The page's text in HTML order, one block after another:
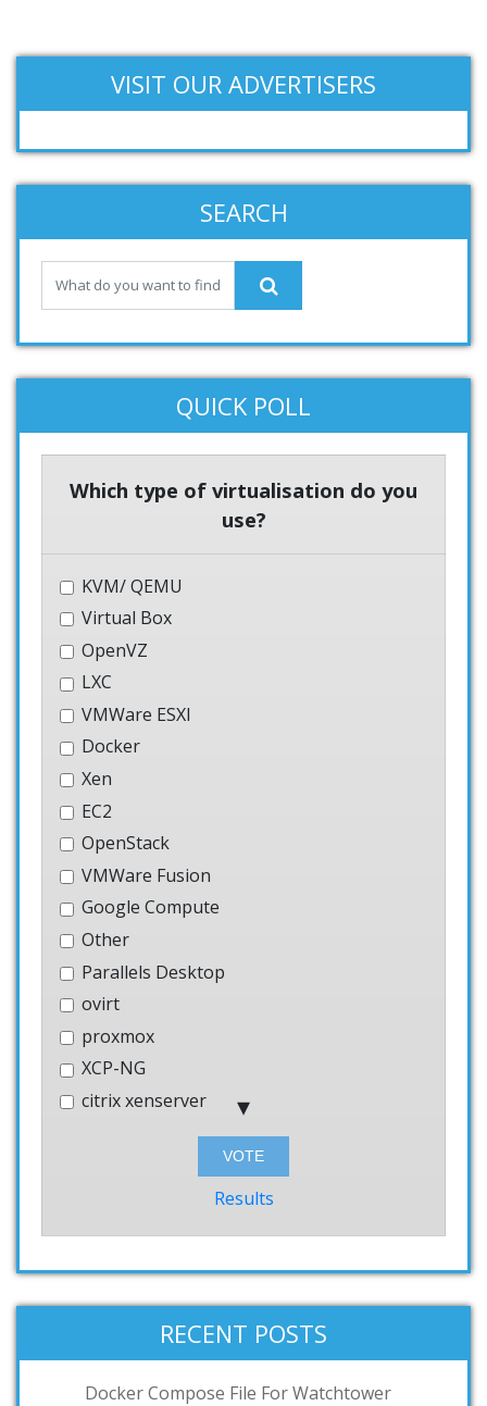
VISIT OUR ADVERTISERS
SEARCH
QUICK POLL
Which type of virtualisation do you
use?
KVM/ QEMU
Virtual Box
OpenVZ
LXC
VMWare ESXI
Docker
Xen
EC2
OpenStack
VMWare Fusion
Google Compute
Other
Parallels Desktop
ovirt
proxmox
XCP-NG
citrix xenserver
VMWare Workstation
podman
toilet
Results
RECENT POSTS
Docker Compose File For Watchtower